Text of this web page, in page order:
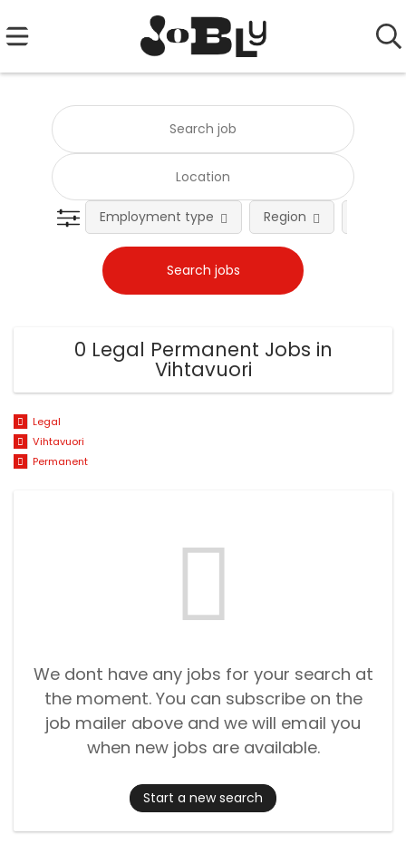
Employment type Region
0 Legal Permanent Jobs in
Vihtavuori
Legal
Vihtavuori
Permanent
We dont have any jobs for your search at
the moment. You can subscribe on the
job mailer above and we will email you
when new jobs are available.
Start a new search